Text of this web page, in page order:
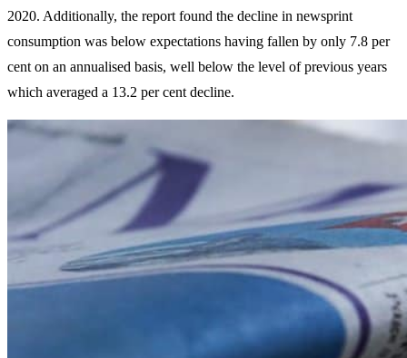
2020. Additionally, the report found the decline in newsprint
consumption was below expectations having fallen by only 7.8 per
cent on an annualised basis, well below the level of previous years
which averaged a 13.2 per cent decline.